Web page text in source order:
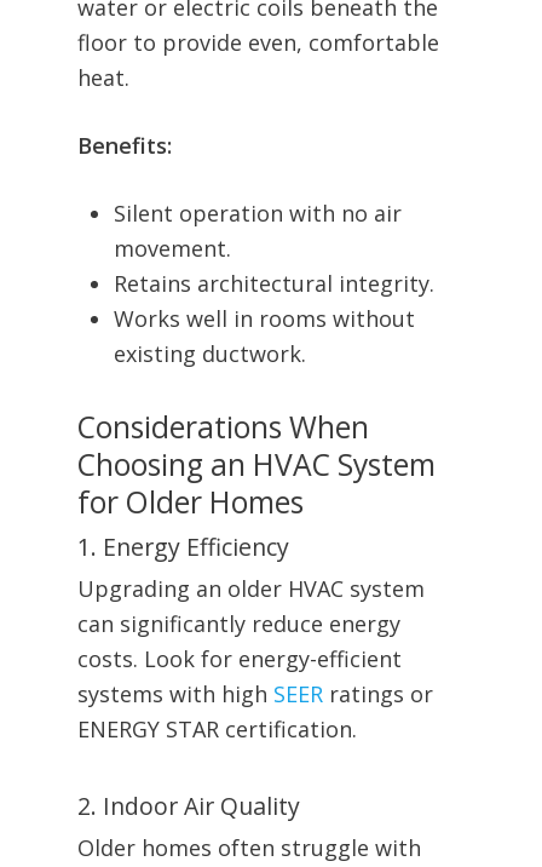
water or electric coils beneath the
floor to provide even, comfortable
heat.
Benefits:
Silent operation with no air
movement.
Retains architectural integrity.
Works well in rooms without
existing ductwork.
Considerations When
Choosing an HVAC System
for Older Homes
1. Energy Efficiency
Upgrading an older HVAC system
can significantly reduce energy
costs. Look for energy-efficient
systems with high SEER ratings or
ENERGY STAR certification.
2. Indoor Air Quality
Older homes often struggle with